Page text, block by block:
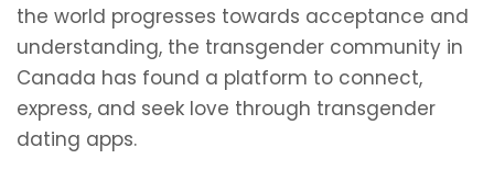
the world progresses towards acceptance and
understanding, the transgender community in
Canada has found a platform to connect,
express, and seek love through transgender
dating apps.